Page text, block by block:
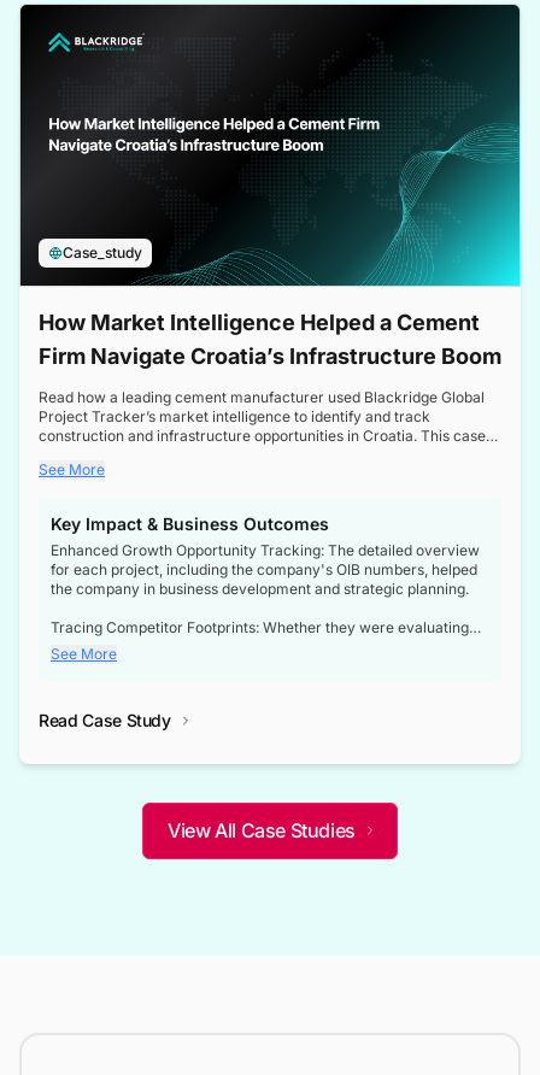
Case_study
How Market Intelligence Helped a Cement
Firm Navigate Croatia’s Infrastructure Boom
Read how a leading cement manufacturer used Blackridge Global
Project Tracker’s market intelligence to identify and track
construction and infrastructure opportunities in Croatia. This case
a booming sector, assess competitive dynamics, and make
See More
Key Impact & Business Outcomes
Enhanced Growth Opportunity Tracking: The detailed overview
for each project, including the company's OIB numbers, helped
the company in business development and strategic planning.
Tracing Competitor Footprints: Whether they were evaluating
competitor footprints or identifying collaboration opportunities
through tenders, this dataset became a reliable compass.
not only bridged the gap between their strategic planning and
competitive advantage over their competitors.
See More
Read Case Study
View All Case Studies